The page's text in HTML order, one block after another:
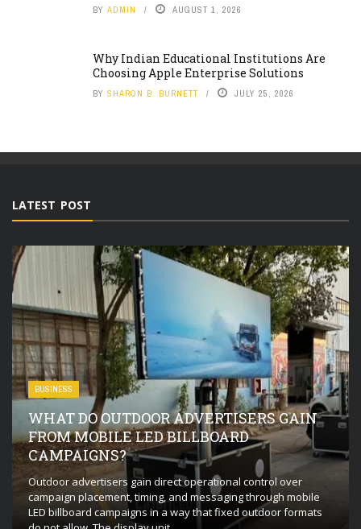
BY ADMIN AUGUST 1, 2026
Why Indian Educational Institutions Are
Choosing Apple Enterprise Solutions
BY SHARON B. BURNETT JULY 25, 2026
LATEST POST
BUSINESS
WHAT DO OUTDOOR ADVERTISERS GAIN
FROM MOBILE LED BILLBOARD
CAMPAIGNS?
Outdoor advertisers gain direct operational control over
campaign placement, timing, and messaging through mobile
LED billboard campaigns in a way that fixed outdoor formats